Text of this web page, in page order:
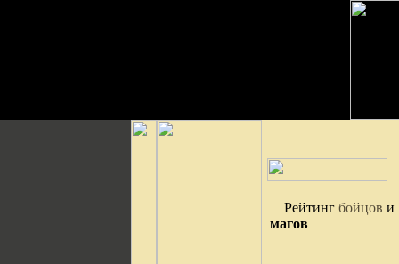
Рейтинг бойцов и
магов